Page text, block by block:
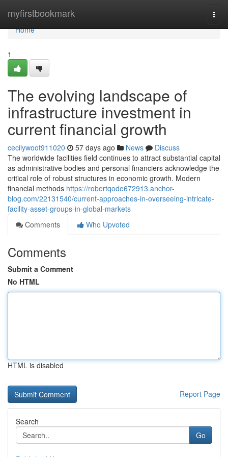
myfirstbookmark
Home
Home
1
The evolving landscape of
infrastructure investment in
current financial growth
cecilywoot911020 57 days ago News
Discuss
The worldwide facilities field continues to attract substantial capital
as administrative bodies and personal financiers acknowledge the
critical role of robust structures in economic growth. Modern
financial methods https://robertqode672913.anchor-
blog.com/22131540/current-approaches-in-overseeing-intricate-
facility-asset-groups-in-global-markets
Comments
Who Upvoted
Comments
Submit a Comment
No HTML
HTML is disabled
Report Page
Search
Go